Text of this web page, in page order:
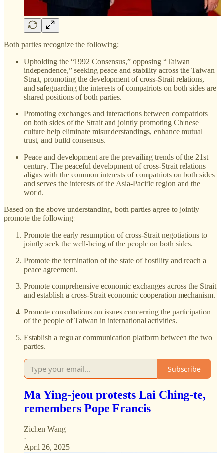
Both parties recognize the following:
Upholding the “1992 Consensus,” opposing “Taiwan
independence,” seeking peace and stability across the Taiwan
Strait, promoting the development of cross-Strait relations,
and safeguarding the interests of compatriots on both sides are
shared positions of both parties.
Promoting exchanges and interactions between compatriots
on both sides of the Strait and jointly promoting Chinese
culture help eliminate misunderstandings, enhance mutual
trust, and build consensus.
Peace and development are the prevailing trends of the 21st
century. The peaceful development of cross-Strait relations
aligns with the common interests of compatriots on both sides
and serves the interests of the Asia-Pacific region and the
world.
Based on the above understanding, both parties agree to jointly
promote the following:
Promote the early resumption of cross-Strait negotiations to
jointly seek the well-being of the people on both sides.
Promote the termination of the state of hostility and reach a
peace agreement.
Promote comprehensive economic exchanges across the Strait
and establish a cross-Strait economic cooperation mechanism.
Promote consultations on issues concerning the participation
of the people of Taiwan in international activities.
Establish a regular communication platform between the two
parties.
Subscribe
Ma Ying-jeou protests Lai Ching-te,
remembers Pope Francis
Zichen Wang
·
April 26, 2025